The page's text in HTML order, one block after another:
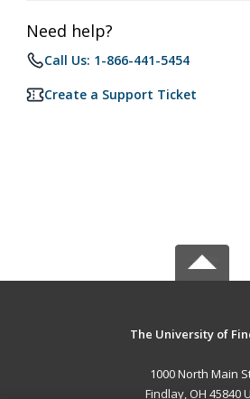
Need help?
Call Us: 1-866-441-5454
Create a Support Ticket
The University of
1000 North Main
Findlay, OH 45840